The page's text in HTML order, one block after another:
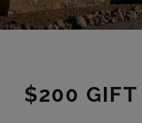
DETAIL
$200 GIFT